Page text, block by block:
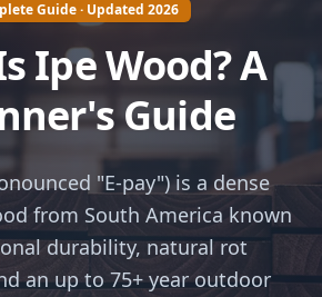
Guide · Updated 2026
Ipe Wood? A
Guide
"E-pay") is a dense
from South America known
durability, natural rot
an up to 75+ year outdoor